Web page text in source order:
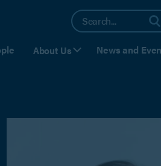
About Us News and